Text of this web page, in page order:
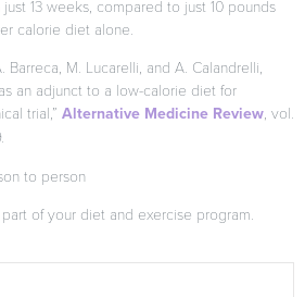
13 weeks, compared to just 10 pounds
calorie diet alone.
Barreca, M. Lucarelli, and A. Calandrelli,
an adjunct to a low-calorie diet for
trial,” Alternative Medicine Review, vol.
to person
of your diet and exercise program.